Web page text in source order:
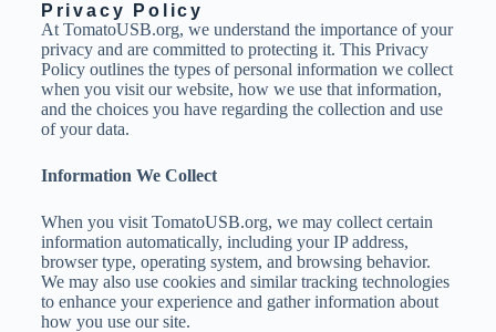
Privacy Policy
At TomatoUSB.org, we understand the importance of your
privacy and are committed to protecting it. This Privacy
Policy outlines the types of personal information we collect
when you visit our website, how we use that information,
and the choices you have regarding the collection and use
of your data.
Information We Collect
When you visit TomatoUSB.org, we may collect certain
information automatically, including your IP address,
browser type, operating system, and browsing behavior.
We may also use cookies and similar tracking technologies
to enhance your experience and gather information about
how you use our site.